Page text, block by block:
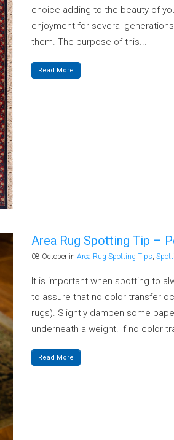
Spotting Tips
Pricing
choice adding to the beauty of
enjoyment for several
them. The purpose of this...
Read More
Area Rug Spotting Tip –
08 October in Area Rug Spotting Tips,
It is important when spotting to
to assure that no color transfer
rugs). Slightly dampen some
underneath a weight. If no color
Read More